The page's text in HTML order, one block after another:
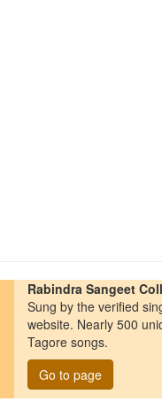
Rabindra Sangeet
Sung by the verified
website. Nearly 500
Tagore songs.
Go to page